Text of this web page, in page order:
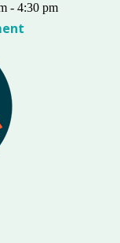
- 4:30 pm